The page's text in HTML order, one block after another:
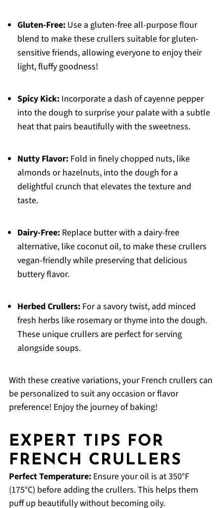
Gluten-Free:Use a gluten-free all-purpose flour
blend to make these crullers suitable for gluten-
sensitive friends, allowing everyone to enjoy their
light, fluffy goodness!
Spicy Kick:Incorporate a dash of cayenne pepper
into the dough to surprise your palate with a subtle
heat that pairs beautifully with the sweetness.
Nutty Flavor:Fold in finely chopped nuts, like
almonds or hazelnuts, into the dough for a
delightful crunch that elevates the texture and
taste.
Dairy-Free:Replace butter with a dairy-free
alternative, like coconut oil, to make these crullers
vegan-friendly while preserving that delicious
buttery flavor.
Herbed Crullers:For a savory twist, add minced
fresh herbs like rosemary or thyme into the dough.
These unique crullers are perfect for serving
alongside soups.
With these creative variations, your French crullers can
be personalized to suit any occasion or flavor
preference! Enjoy the journey of baking!
EXPERT TIPS FOR
FRENCH CRULLERS
Perfect Temperature:Ensure your oil is at 350°F
(175°C) before adding the crullers. This helps them
puff up beautifully without becoming oily.